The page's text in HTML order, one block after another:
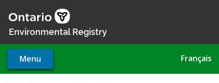
main
Environmental Registry
Menu Français